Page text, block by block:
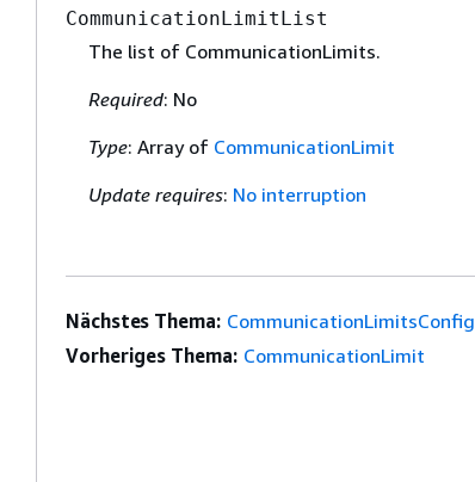
CommunicationLimitList
The list of CommunicationLimits.
Required: No
Type: Array of CommunicationLimit
Update requires: No interruption
Nächstes Thema: CommunicationLimitsConfig
Vorheriges Thema: CommunicationLimit